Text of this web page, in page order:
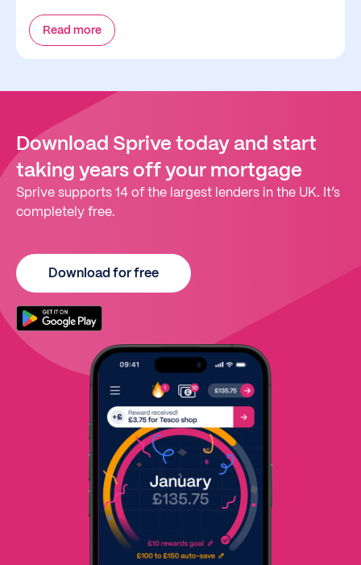
Read more
Download Sprive today and start
taking years off your mortgage
Sprive supports 14 of the largest lenders in the UK. It’s
completely free.
Download for free